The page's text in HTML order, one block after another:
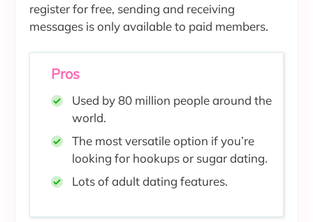
register for free, sending and receiving
messages is only available to paid members.
Pros
Used by 80 million people around the
world.
The most versatile option if you’re
looking for hookups or sugar dating.
Lots of adult dating features.